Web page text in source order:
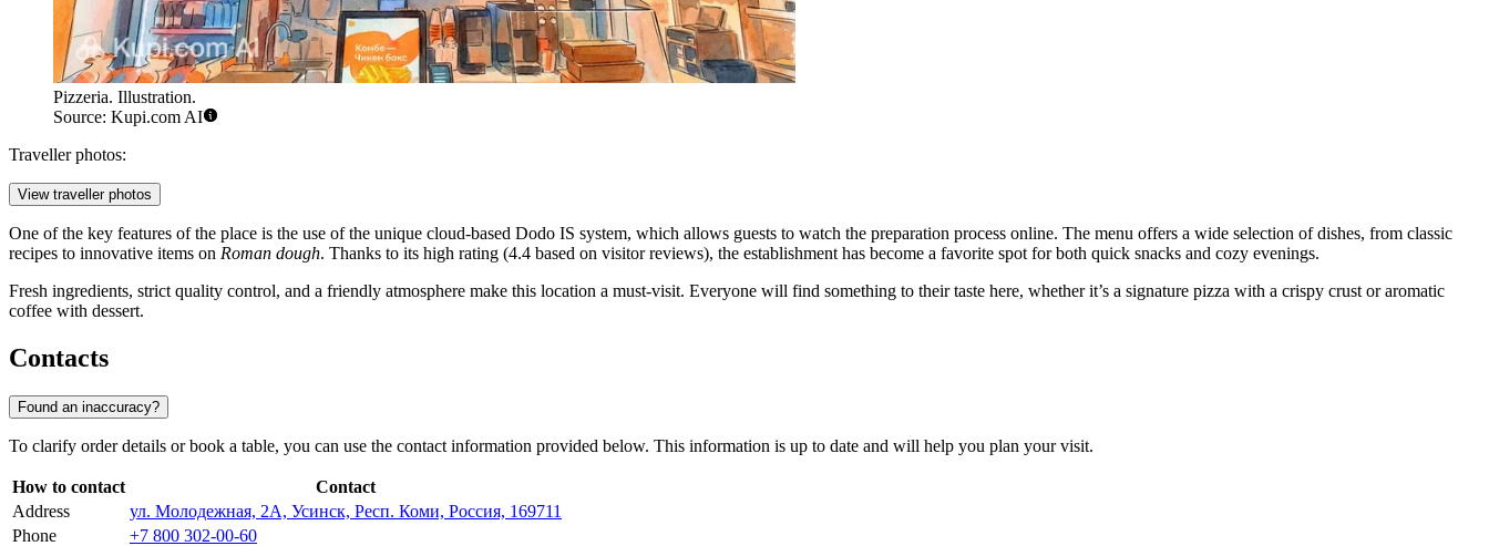
Pizzeria. Illustration.
Source: Kupi.com AI
Traveller photos:
View traveller photos
One of the key features of the place is the use of the unique cloud-based Dodo IS system, which allows guests to watch the preparation process online. The menu offers a wide selection of dishes, from classic
recipes to innovative items on Roman dough. Thanks to its high rating (4.4 based on visitor reviews), the establishment has become a favorite spot for both quick snacks and cozy evenings.
Fresh ingredients, strict quality control, and a friendly atmosphere make this location a must-visit. Everyone will find something to their taste here, whether it’s a signature pizza with a crispy crust or aromatic
coffee with dessert.
Contacts
Found an inaccuracy?
To clarify order details or book a table, you can use the contact information provided below. This information is up to date and will help you plan your visit.
How to contact
Contact
Address
ул. Молодежная, 2А, Усинск, Респ. Коми, Россия, 169711
Phone
+7 800 302-00-60